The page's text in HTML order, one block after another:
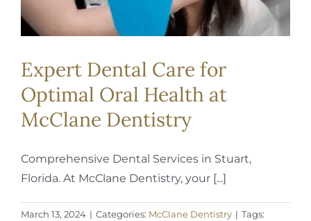
Expert Dental Care for
Optimal Oral Health at
McClane Dentistry
Comprehensive Dental Services in Stuart,
Florida. At McClane Dentistry, your [...]
March 13, 2024 | Categories: McClane Dentistry | Tags: